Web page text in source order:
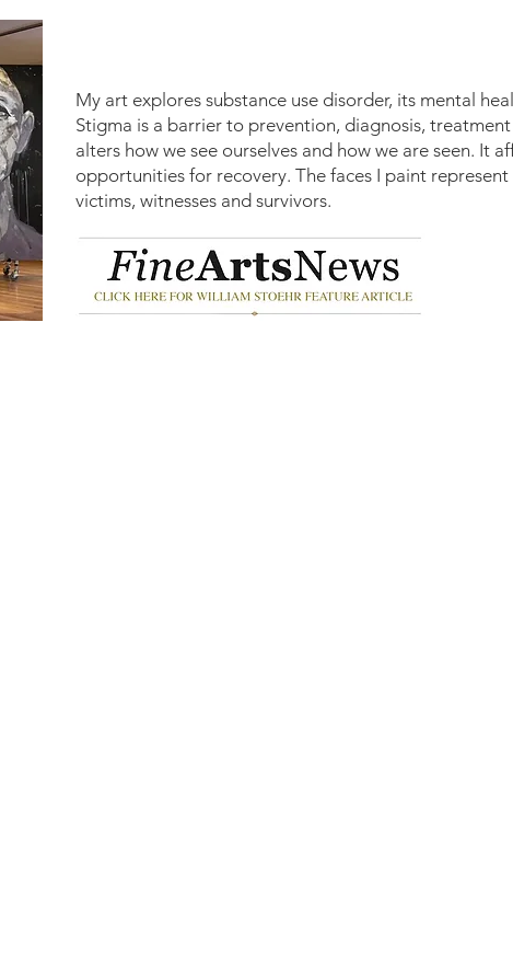
My art explores substance use disorder, its mental
Stigma is a barrier to prevention, diagnosis,
alters how we see ourselves and how we are seen. It
opportunities for recovery. The faces I paint
victims, witnesses and survivors.